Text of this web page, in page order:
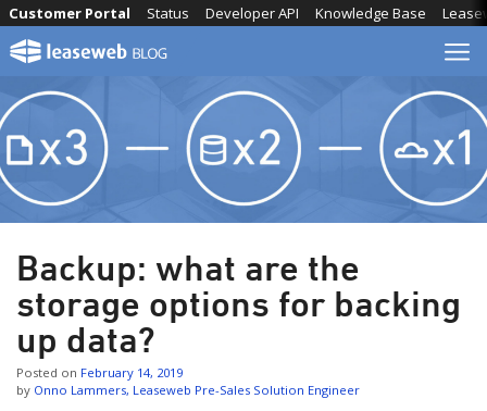
Skip
content
Knowledge Base
Developer API
Status
Customer Portal
Backup: what are the
storage options for backing
up data?
Posted on February 14, 2019
by Onno Lammers, Leaseweb Pre-Sales Solution Engineer